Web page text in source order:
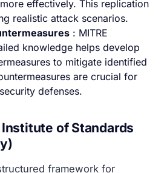
effectively. This replication
realistic attack scenarios.
: MITRE
knowledge helps develop
to mitigate identified
are crucial for
defenses.
of Standards
framework for